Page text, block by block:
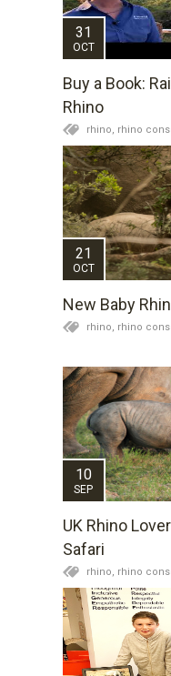
31
OCT
Buy a Book:
Rhino
rhino, rhino
21
OCT
New Baby
rhino, rhino
10
SEP
UK Rhino
Safari
rhino, rhino